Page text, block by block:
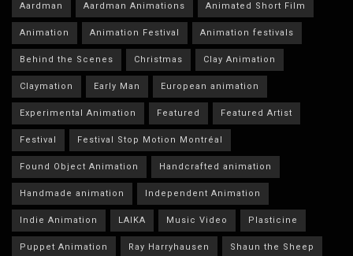
Aardman Aardman Animations Animated Short Film
Animation Animation Festival Animation festivals
Behind the Scenes Christmas Clay Animation
Claymation Early Man European animation
Experimental Animation Featured Featured Artist
Festival Festival Stop Motion Montréal
Found Object Animation Handcrafted animation
Handmade animation Independent Animation
Indie Animation LAIKA Music Video Plasticine
Puppet Animation Ray Harryhausen Shaun the Sheep